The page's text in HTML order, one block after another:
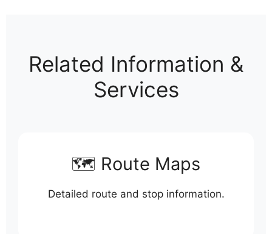
Related Information &
Services
🗺️ Route Maps
Detailed route and stop information.